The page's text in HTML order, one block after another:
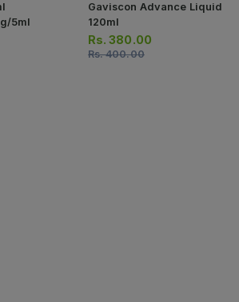
5ml
Gaviscon Advance Liquid
120ml
Rs.380.00
Rs.400.00